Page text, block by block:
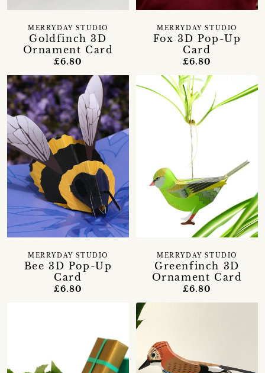
Goldfinch 3D
Ornament Card
MERRYDAY STUDIO
£6.80
Fox 3D Pop-Up
Card
MERRYDAY STUDIO
£6.80
Bee 3D Pop-Up
Card
MERRYDAY STUDIO
£6.80
Greenfinch 3D
Ornament Card
MERRYDAY STUDIO
£6.80